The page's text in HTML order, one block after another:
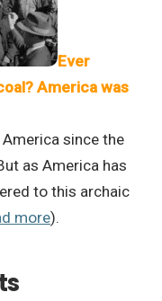
Ever
America was
since the
as America has
to this archaic
more).